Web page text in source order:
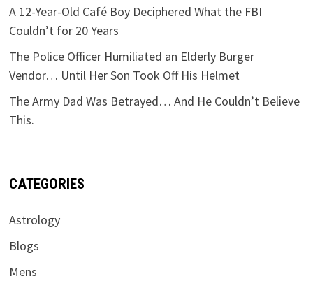
A 12-Year-Old Café Boy Deciphered What the FBI
Couldn’t for 20 Years
The Police Officer Humiliated an Elderly Burger
Vendor… Until Her Son Took Off His Helmet
The Army Dad Was Betrayed… And He Couldn’t Believe
This.
CATEGORIES
Astrology
Blogs
Mens